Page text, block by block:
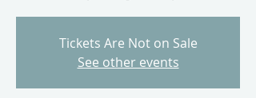
Tickets Are Not on Sale
See other events